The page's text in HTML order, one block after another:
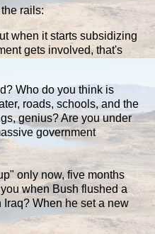
rails:
when it starts subsidizing
gets involved, that's
Who do you think is
roads, schools, and the
genius? Are you under
government
only now, five months
when Bush flushed a
When he set a new